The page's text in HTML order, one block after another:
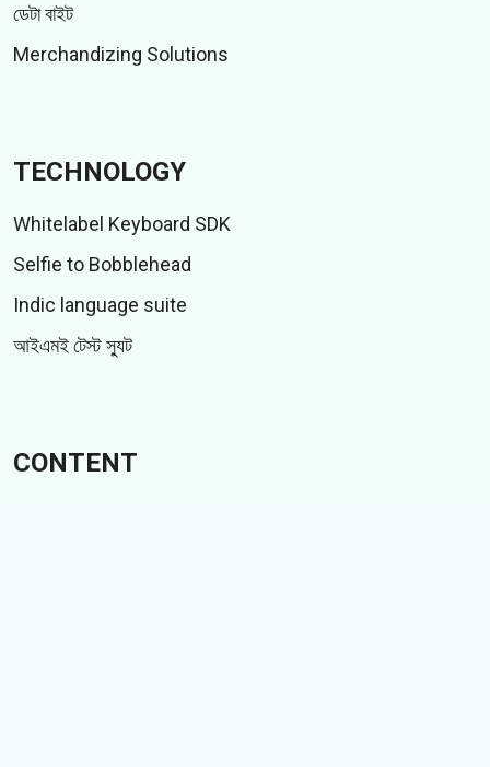
ডেটা বাইট
Merchandizing Solutions
TECHNOLOGY
Whitelabel Keyboard SDK
Selfie to Bobblehead
Indic language suite
আইএমই টেস্ট স্যুট
CONTENT